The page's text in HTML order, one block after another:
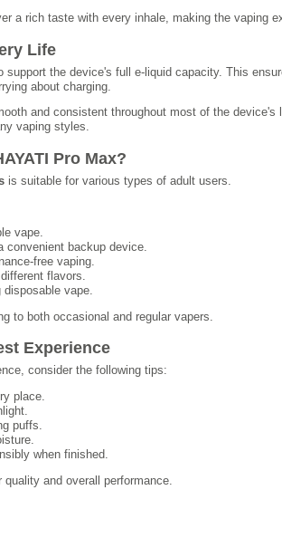
a rich taste with every inhale, making the vaping
Life
support the device's full e-liquid capacity. This
about charging.
and consistent throughout most of the
vaping styles.
Pro Max?
is suitable for various types of adult users.
vape.
convenient backup device.
free vaping.
flavors.
disposable vape.
to both occasional and regular vapers.
Experience
consider the following tips:
place.
puffs.
when finished.
and overall performance.